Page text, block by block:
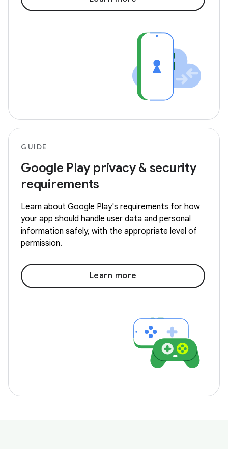
GUIDE
Google Play privacy & security
requirements
Learn about Google Play's requirements for how
your app should handle user data and personal
information safely, with the appropriate level of
permission.
Learn more